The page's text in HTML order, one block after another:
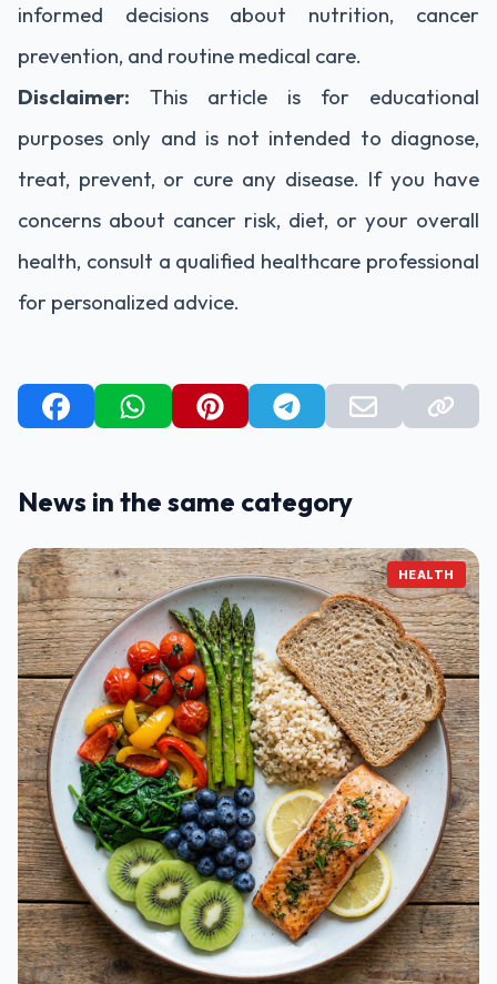
informed decisions about nutrition, cancer
prevention, and routine medical care.
Disclaimer: This article is for educational
purposes only and is not intended to diagnose,
treat, prevent, or cure any disease. If you have
concerns about cancer risk, diet, or your overall
health, consult a qualified healthcare professional
for personalized advice.
News in the same category
HEALTH